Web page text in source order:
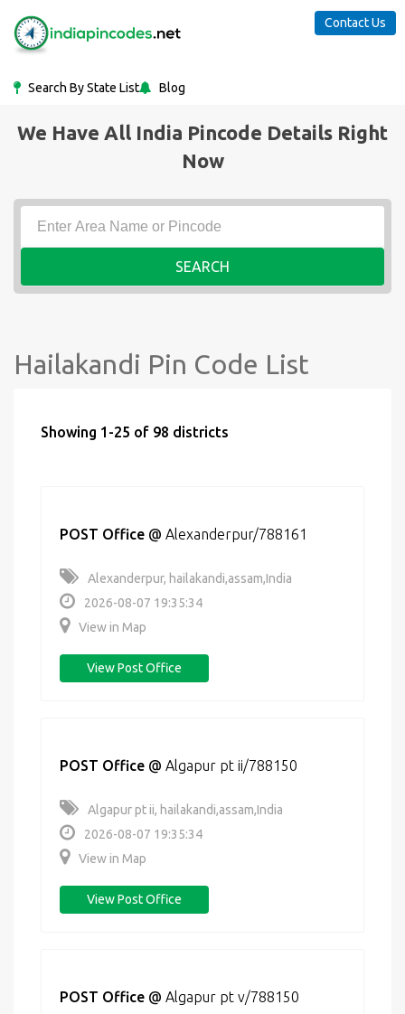
Search By State List Blog
Contact Us
We Have All India Pincode Details Right
Now
SEARCH
Hailakandi Pin Code List
Showing 1-25 of 98 districts
POST Office @ Alexanderpur/788161
Alexanderpur, hailakandi,assam,India
2026-08-07 19:35:34
View in Map
View Post Office
POST Office @ Algapur pt ii/788150
Algapur pt ii, hailakandi,assam,India
2026-08-07 19:35:34
View in Map
View Post Office
POST Office @ Algapur pt v/788150